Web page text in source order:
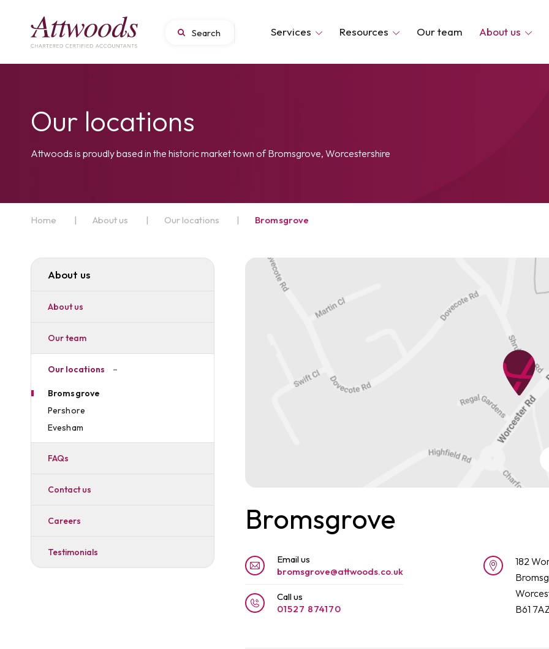
Services Resources Our team About us
Our locations
Attwoods is proudly based in the historic market town of Bromsgrove, Worcestershire
Home | About us | Our locations | Bromsgrove
About us
About us
Our team
Our locations
Bromsgrove
Pershore
Evesham
FAQs
Contact us
Careers
Testimonials
Bromsgrove
Email us
bromsgrove@attwoods.co.uk
Call us
01527 874170
182
B61